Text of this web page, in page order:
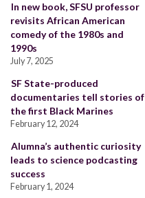
In new book, SFSU professor
revisits African American
comedy of the 1980s and
1990s
July 7, 2025
SF State-produced
documentaries tell stories of
the first Black Marines
February 12, 2024
Alumna’s authentic curiosity
leads to science podcasting
success
February 1, 2024